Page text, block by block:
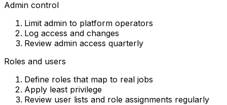
Admin control
Limit admin to platform operators
Log access and changes
Review admin access quarterly
Roles and users
Define roles that map to real jobs
Apply least privilege
Review user lists and role assignments regularly